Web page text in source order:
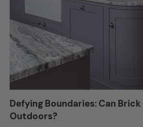
Defying Boundaries: Can Brick
Outdoors?